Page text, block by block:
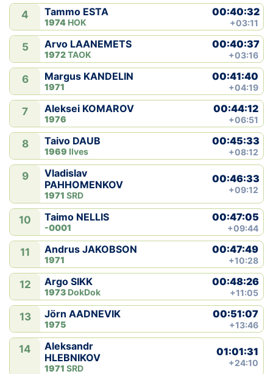
4 Tammo ESTA
1974 HOK
00:40:32
+03:11
5 Arvo LAANEMETS
1972TAOK
00:40:37
+03:16
6 Margus KANDELIN
1971
00:41:40
+04:19
7 Aleksei KOMAROV
1976
00:44:12
+06:51
8 Taivo DAUB
1969 Ilves
00:45:33
+08:12
9
Vladislav
PAHHOMENKOV
1971 SRD
00:46:33
+09:12
10 Taimo NELLIS
-0001
00:47:05
+09:44
11 Andrus JAKOBSON
1971
00:47:49
+10:28
12 Argo SIKK
1973 DokDok
00:48:26
+11:05
13 Jörn AADNEVIK
1975
00:51:07
+13:46
14
Aleksandr
HLEBNIKOV
1971 SRD
01:01:31
+24:10